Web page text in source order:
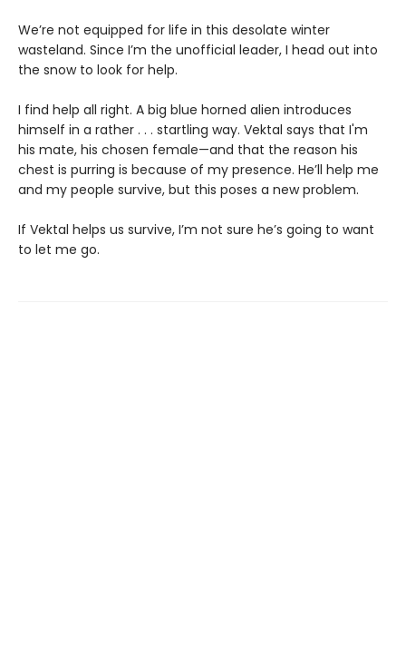
We’re not equipped for life in this desolate winter
wasteland. Since I’m the unofficial leader, I head out into
the snow to look for help.
I find help all right. A big blue horned alien introduces
himself in a rather . . . startling way. Vektal says that I'm
his mate, his chosen female—and that the reason his
chest is purring is because of my presence. He’ll help me
and my people survive, but this poses a new problem.
If Vektal helps us survive, I’m not sure he’s going to want
to let me go.